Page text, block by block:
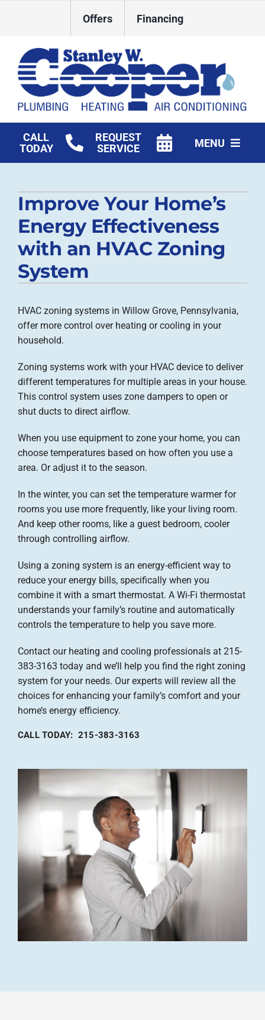
Offers Financing
CALL
TODAY
REQUEST
SERVICE
MENU
Plumbing
Commercial
Products
Improve Your Home’s
Energy Effectiveness
with an HVAC Zoning
System
HVAC zoning systems in Willow Grove, Pennsylvania,
offer more control over heating or cooling in your
household.
Zoning systems work with your HVAC device to deliver
different temperatures for multiple areas in your house.
This control system uses zone dampers to open or
shut ducts to direct airflow.
When you use equipment to zone your home, you can
choose temperatures based on how often you use a
area. Or adjust it to the season.
In the winter, you can set the temperature warmer for
rooms you use more frequently, like your living room.
And keep other rooms, like a guest bedroom, cooler
through controlling airflow.
Using a zoning system is an energy-efficient way to
reduce your energy bills, specifically when you
combine it with a smart thermostat. A Wi-Fi thermostat
understands your family’s routine and automatically
controls the temperature to help you save more.
Contact our heating and cooling professionals at 215-
383-3163 today and we’ll help you find the right zoning
system for your needs. Our experts will review all the
choices for enhancing your family’s comfort and your
home’s energy efficiency.
CALL TODAY: 215-383-3163